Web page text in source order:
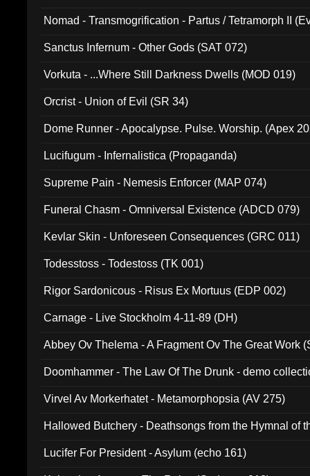
Nomad - Transmogrification - Partus / Tetramorph II
Sanctus Infernum - Other Gods (SAT 072)
Vorkuta - ...Where Still Darkness Dwells (MOD 019)
Orcrist - Union of Evil (SR 34)
Dome Runner - Apocalypse. Pulse. Worship. (Apex
Lucifugum - Infernalistica (Propaganda)
Supreme Pain - Nemesis Enforcer (MAP 074)
Funeral Chasm - Omniversal Existence (ADCD 079)
Kevlar Skin - Unforeseen Consequences (GRC 011)
Todesstoss - Todestoss (TK 001)
Rigor Sardonicous - Risus Ex Mortuus (EDP 002)
Carnage - Live Stockholm 4-11-89 (DH)
Abbey Ov Thelema - A Fragment Ov The Great Work
Doomhammer - The Law Of The Drunk - demo
Virvel Av Morkerhatet - Metamorphopsia (AV 275)
Hallowed Butchery - Deathsongs from the Hymnal of
Lucifer For President - Asylum (echo 161)